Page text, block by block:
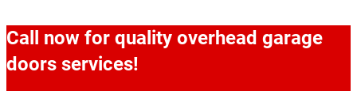
Call now for quality overhead garage
doors services!